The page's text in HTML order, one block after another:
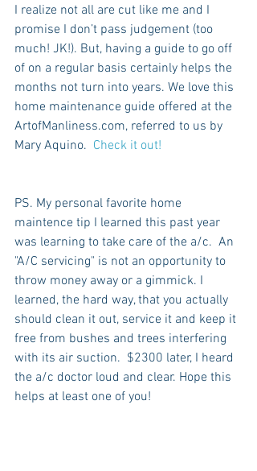
I realize not all are cut like me and I
promise I don’t pass judgement (too
much! JK!). But, having a guide to go off
of on a regular basis certainly helps the
months not turn into years. We love this
home maintenance guide offered at the
ArtofManliness.com, referred to us by
Mary Aquino. Check it out!
PS. My personal favorite home
maintence tip I learned this past year
was learning to take care of the a/c.  An
"A/C servicing" is not an opportunity to
throw money away or a gimmick. I
learned, the hard way, that you actually
should clean it out, service it and keep it
free from bushes and trees interfering
with its air suction.  $2300 later, I heard
the a/c doctor loud and clear. Hope this
helps at least one of you!